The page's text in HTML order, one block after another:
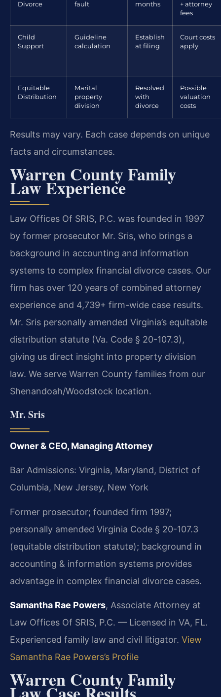
Divorce
fault
months
+ attorney
fees
Child
Support
Guideline
calculation
Establish
at filing
Court costs
apply
Equitable
Distribution
Marital
property
division
Resolved
with
divorce
Possible
valuation
costs
Results may vary. Each case depends on unique
facts and circumstances.
Warren County Family
Law Experience
Law Offices Of SRIS, P.C. was founded in 1997
by former prosecutor Mr. Sris, who brings a
background in accounting and information
systems to complex financial divorce cases. Our
firm has over 120 years of combined attorney
experience and 4,739+ firm-wide case results.
Mr. Sris personally amended Virginia’s equitable
distribution statute (Va. Code § 20-107.3),
giving us direct insight into property division
law. We serve Warren County families from our
Shenandoah/Woodstock location.
Mr. Sris
Owner & CEO, Managing Attorney
Bar Admissions: Virginia, Maryland, District of
Columbia, New Jersey, New York
Former prosecutor; founded firm 1997;
personally amended Virginia Code § 20-107.3
(equitable distribution statute); background in
accounting & information systems provides
advantage in complex financial divorce cases.
Samantha Rae Powers, Associate Attorney at
Law Offices Of SRIS, P.C. — Licensed in VA, FL.
Experienced family law and civil litigator. View
Samantha Rae Powers’s Profile
Warren County Family